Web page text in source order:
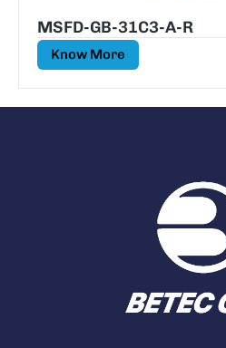
MSFD-GB-31C3-A-R
Know More